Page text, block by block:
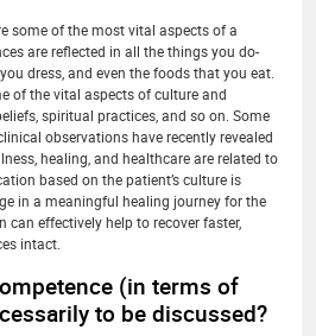
some of the most vital aspects of a
are reflected in all the things you do-
dress, and even the foods that you eat.
of the vital aspects of culture and
spiritual practices, and so on. Some
observations have recently revealed
healing, and healthcare are related to
based on the patient’s culture is
in a meaningful healing journey for the
effectively help to recover faster,
intact.
(in terms of
to be discussed?